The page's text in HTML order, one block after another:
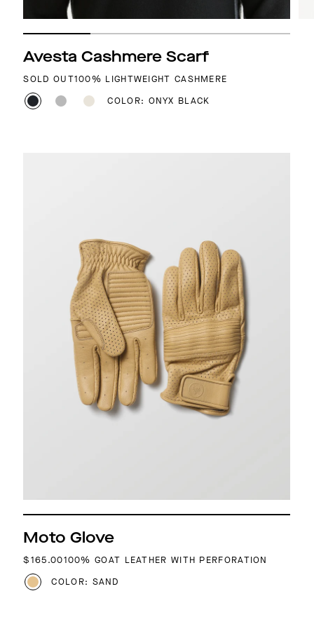
Avesta Cashmere Scarf
SOLD OUT100% LIGHTWEIGHT CASHMERE
COLOR: ONYX BLACK
Moto Glove
REGULAR PRICE
$165.00100% GOAT LEATHER WITH PERFORATION
COLOR: SAND